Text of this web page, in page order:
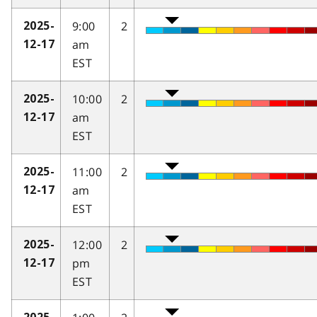
2025-
12-17
9:00
am
EST
2
2025-
12-17
10:00
am
EST
2
2025-
12-17
11:00
am
EST
2
2025-
12-17
12:00
pm
EST
2